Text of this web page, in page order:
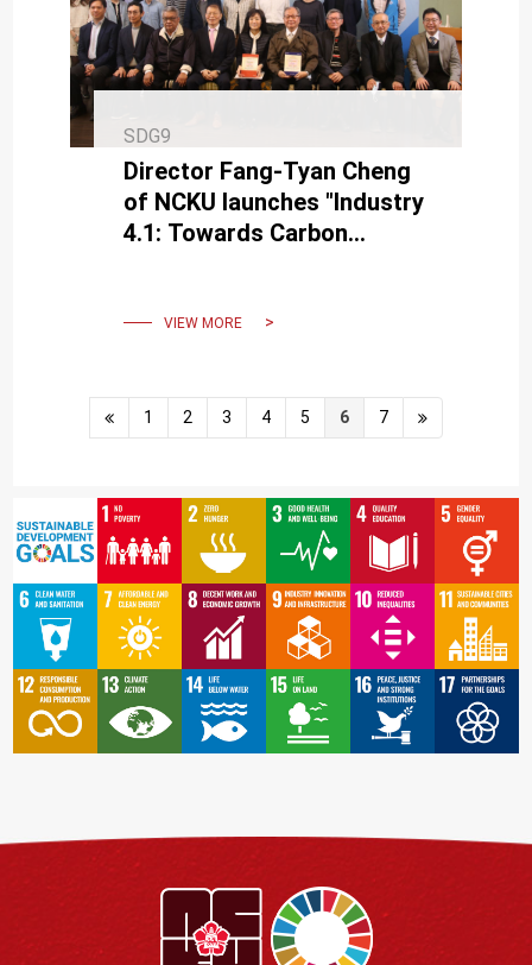
SDG9
Director Fang-Tyan Cheng
of NCKU launches "Industry
4.1: Towards Carbon
VIEW MORE
1 2 3 4 5 6 7